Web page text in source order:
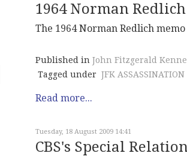
1964 Norman
The 1964 Norman Redlich
Published in John Fitzgerald
Tagged under JFK ASSASSINATION
Read more...
Tuesday, 18 August 2009 14:41
CBS's Special